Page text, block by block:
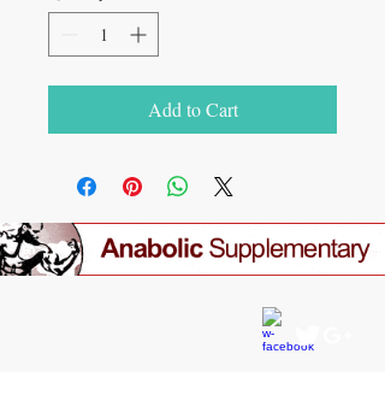
Add to Cart